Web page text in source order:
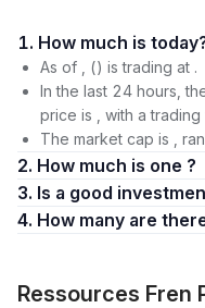
1. How much is
As of , () is trading at .
In the last 24 hours,
price is , with a trading
The market cap is ,
2. How much is one ?
3. Is a good
4. How many are
Ressources Fren